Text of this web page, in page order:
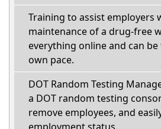
Training to assist employers
maintenance of a drug-free
everything online and can
own pace.
DOT Random Testing
a DOT random testing
remove employees, and
employment status.